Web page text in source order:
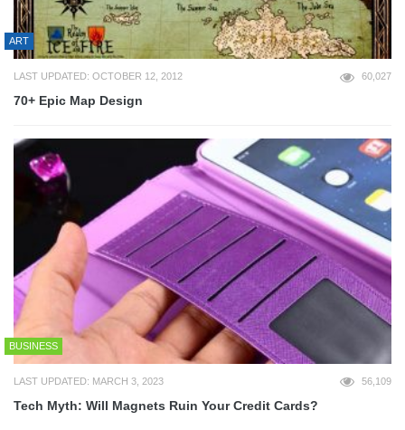
ART
LAST UPDATED: OCTOBER 12, 2012 60,027
70+ Epic Map Design
BUSINESS
LAST UPDATED: MARCH 3, 2023 56,109
Tech Myth: Will Magnets Ruin Your Credit Cards?